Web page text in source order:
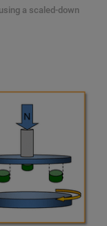
a scaled-down